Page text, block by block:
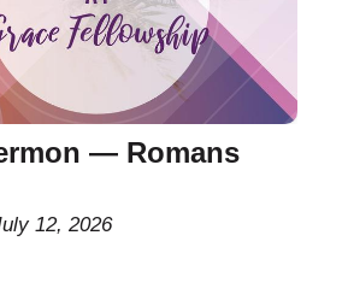
— Romans
12, 2026